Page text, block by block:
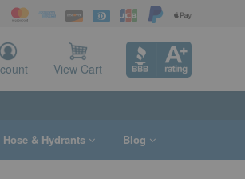
View Cart
Hose & Hydrants Blog